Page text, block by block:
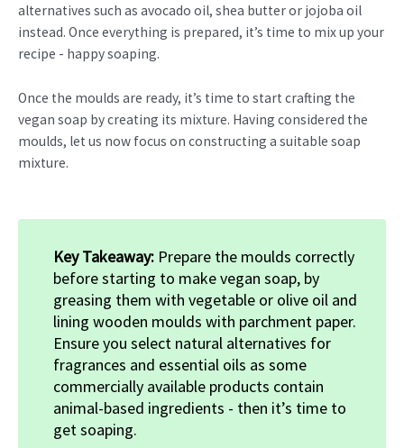
alternatives such as avocado oil, shea butter or jojoba oil
instead. Once everything is prepared, it’s time to mix up your
recipe - happy soaping.
Once the moulds are ready, it’s time to start crafting the
vegan soap by creating its mixture. Having considered the
moulds, let us now focus on constructing a suitable soap
mixture.
Key Takeaway: Prepare the moulds correctly
before starting to make vegan soap, by
greasing them with vegetable or olive oil and
lining wooden moulds with parchment paper.
Ensure you select natural alternatives for
fragrances and essential oils as some
commercially available products contain
animal-based ingredients - then it’s time to
get soaping.